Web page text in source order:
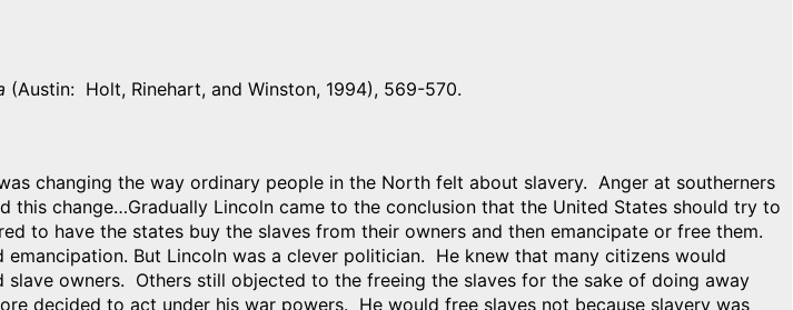
(Austin: Holt, Rinehart, and Winston, 1994), 569-570.
changing the way ordinary people in the North felt about slavery. Anger at southerners
this change…Gradually Lincoln came to the conclusion that the United States should try to
to have the states buy the slaves from their owners and then emancipate or free them.
emancipation. But Lincoln was a clever politician. He knew that many citizens would
slave owners. Others still objected to the freeing the slaves for the sake of doing away
decided to act under his war powers. He would free slaves not because slavery was